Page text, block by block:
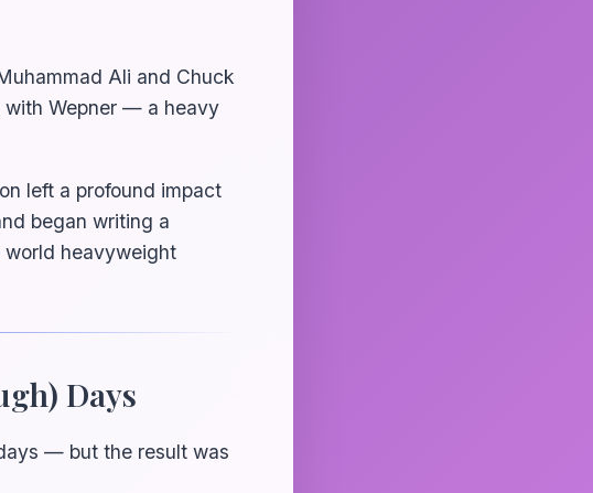
Ali and Chuck
with Wepner — a heavy
left a profound impact
began writing a
world heavyweight
Days
— but the result was